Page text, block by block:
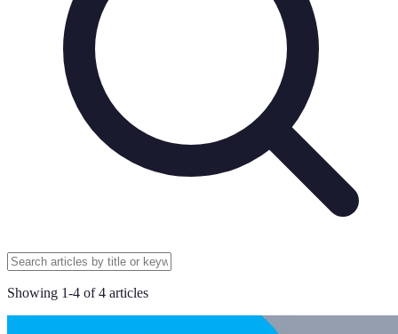
Showing 1-4 of4 articles